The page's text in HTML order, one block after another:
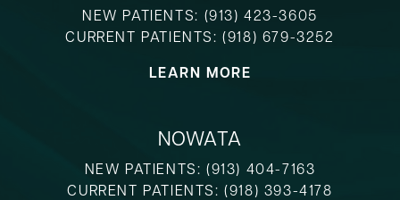
NEW PATIENTS: (913) 423-3605
CURRENT PATIENTS:(918) 679-3252
LEARN MORE
NOWATA
NEW PATIENTS: (913) 404-7163
CURRENT PATIENTS:(918) 393-4178